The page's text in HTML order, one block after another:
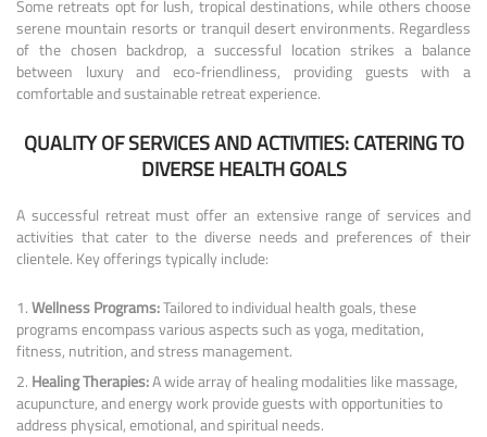
Some retreats opt for lush, tropical destinations, while others choose
serene mountain resorts or tranquil desert environments. Regardless
of the chosen backdrop, a successful location strikes a balance
between luxury and eco-friendliness, providing guests with a
comfortable and sustainable retreat experience.
QUALITY OF SERVICES AND ACTIVITIES: CATERING TO
DIVERSE HEALTH GOALS
A successful retreat must offer an extensive range of services and
activities that cater to the diverse needs and preferences of their
clientele. Key offerings typically include:
Wellness Programs:Tailored to individual health goals, these
programs encompass various aspects such as yoga, meditation,
fitness, nutrition, and stress management.
Healing Therapies:A wide array of healing modalities like massage,
acupuncture, and energy work provide guests with opportunities to
address physical, emotional, and spiritual needs.